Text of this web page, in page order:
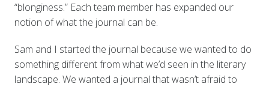
“blonginess.” Each team member has expanded our
notion of what the journal can be.
Sam and I started the journal because we wanted to do
something different from what we’d seen in the literary
landscape. We wanted a journal that wasn’t afraid to